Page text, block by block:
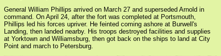
General William Phillips arrived on March 27 and superseded Arnold in
command. On April 24, after the fort was completed at Portsmouth,
Phillips led his forces upriver. He feinted coming ashore at Burwell's
Landing, then landed nearby. His troops destroyed facilities and supplies
at Yorktown and Williamsburg, then got back on the ships to land at City
Point and march to Petersburg.